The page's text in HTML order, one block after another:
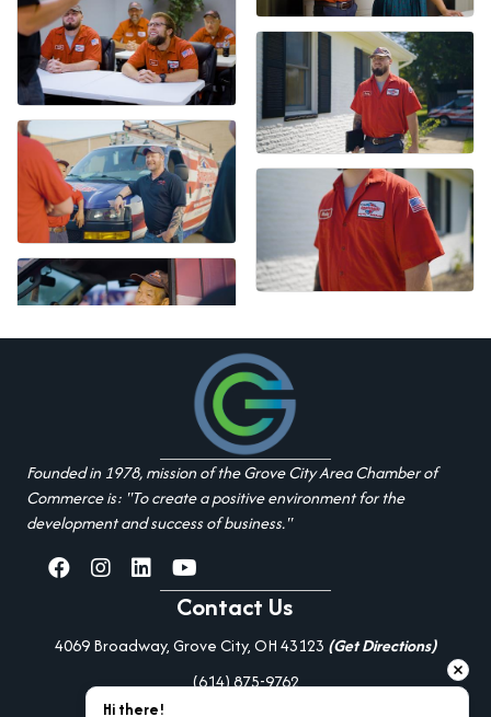
Founded in 1978, mission of the Grove City Area Chamber of
Commerce is: "To create a positive environment for the
development and success of business."
facebookInstagramlinked inyoutube
Contact Us
4069 Broadway, Grove City, OH 43123 (Get Directions)
(614) 875-9762
Hi there!